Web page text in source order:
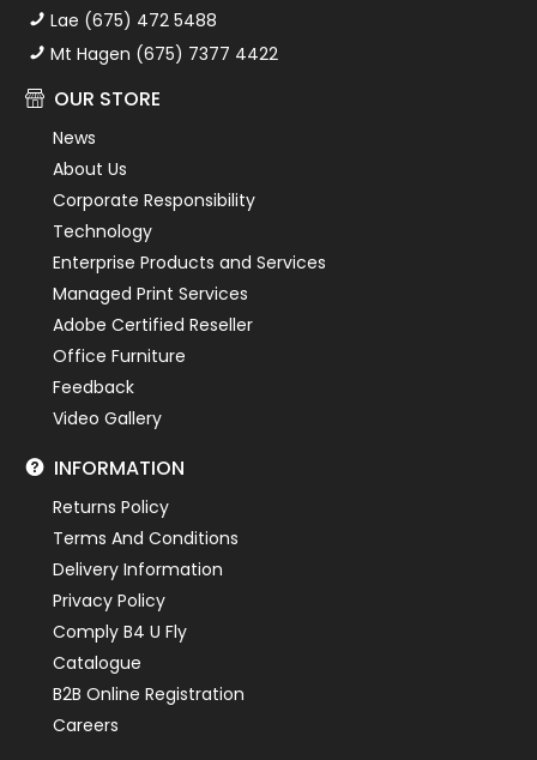
Lae (675) 472 5488
Mt Hagen (675) 7377 4422
OUR STORE
News
About Us
Corporate Responsibility
Technology
Enterprise Products and Services
Managed Print Services
Adobe Certified Reseller
Office Furniture
Feedback
Video Gallery
INFORMATION
Returns Policy
Terms And Conditions
Delivery Information
Privacy Policy
Comply B4 U Fly
Catalogue
B2B Online Registration
Careers